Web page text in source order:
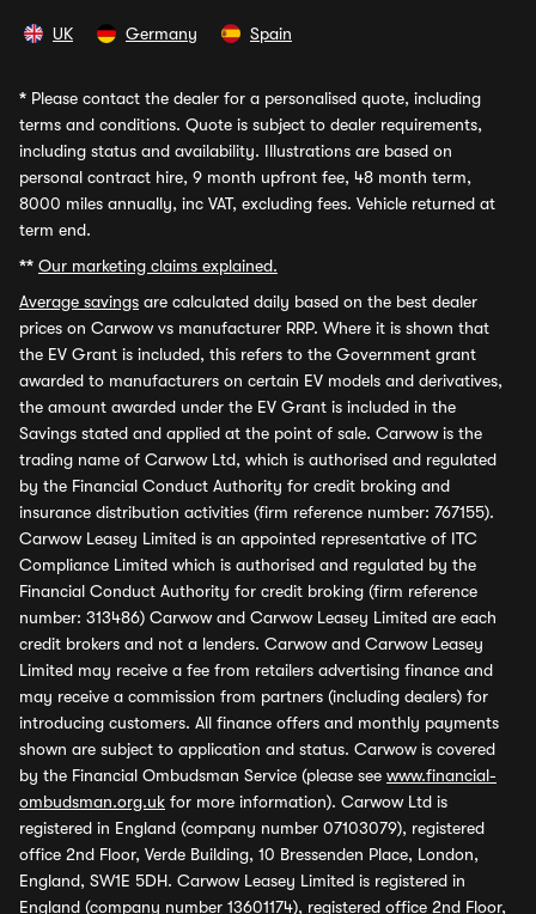
UK Germany Spain
* Please contact the dealer for a personalised quote, including
terms and conditions. Quote is subject to dealer requirements,
including status and availability. Illustrations are based on
personal contract hire, 9 month upfront fee, 48 month term,
8000 miles annually, inc VAT, excluding fees. Vehicle returned at
term end.
** Our marketing claims explained.
Average savings are calculated daily based on the best dealer
prices on Carwow vs manufacturer RRP. Where it is shown that
the EV Grant is included, this refers to the Government grant
awarded to manufacturers on certain EV models and derivatives,
the amount awarded under the EV Grant is included in the
Savings stated and applied at the point of sale. Carwow is the
trading name of Carwow Ltd, which is authorised and regulated
by the Financial Conduct Authority for credit broking and
insurance distribution activities (firm reference number: 767155).
Carwow Leasey Limited is an appointed representative of ITC
Compliance Limited which is authorised and regulated by the
Financial Conduct Authority for credit broking (firm reference
number: 313486) Carwow and Carwow Leasey Limited are each
credit brokers and not a lenders. Carwow and Carwow Leasey
Limited may receive a fee from retailers advertising finance and
may receive a commission from partners (including dealers) for
introducing customers. All finance offers and monthly payments
shown are subject to application and status. Carwow is covered
by the Financial Ombudsman Service (please see www.financial-
ombudsman.org.uk for more information). Carwow Ltd is
registered in England (company number 07103079), registered
office 2nd Floor, Verde Building, 10 Bressenden Place, London,
England, SW1E 5DH. Carwow Leasey Limited is registered in
England (company number 13601174), registered office 2nd Floor,